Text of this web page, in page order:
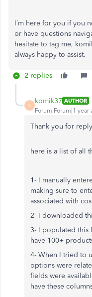
I’m here for you if you
or have questions
hesitate to tag me,
always happy to assist.
2 replies
K
komik37 AUTHOR
Forum|Forum|1 year
Thank you for
here is a list of all
1- I manually
making sure to
associated with
2- I downloaded
3- I populated this
have 100+
4- When I tried to
options were
fields were
have these